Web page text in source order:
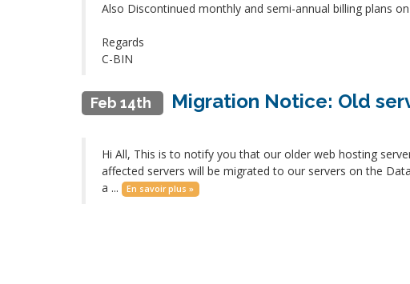
Also Discontinued monthly and semi-annual billing plans
Regards
C-BIN
Feb 14th Migration Notice: Old
Hi All, This is to notify you that our older web hosting
affected servers will be migrated to our servers on the
a ...
En savoir plus »